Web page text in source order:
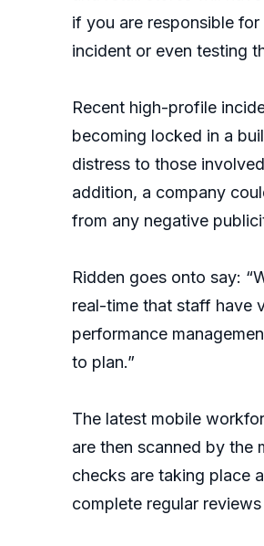
if you are responsible
incident or even testing
Recent high-profile
becoming locked in a
distress to those
addition, a company
from any negative
Ridden goes onto say:
real-time that staff have
performance
to plan.”
The latest mobile
are then scanned by the
checks are taking place
complete regular